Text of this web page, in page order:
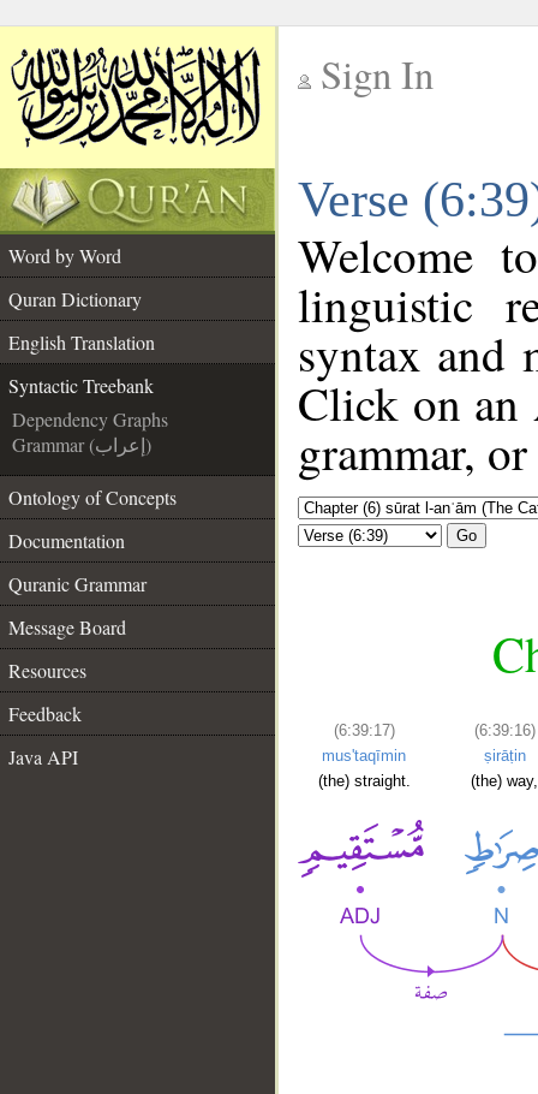
Sign In
Verse
Word by Word
Quran Dictionary
English Translation
Syntactic Treebank
Dependency Graphs
Grammar (إعراب)
Ontology of Concepts
Documentation
Quranic Grammar
Message Board
Resources
Feedback
Java API
Welcome
linguistic
syntax and
Click on an
grammar,
Go
(6:39:17)
mus'taqīmin
(the) straight.
(6:39:16)
ṣirāṭin
(the) way,